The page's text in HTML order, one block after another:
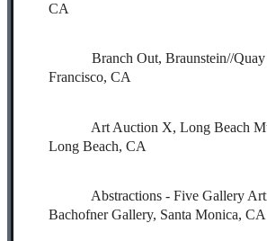
CA
Branch Out, Braunstein//Quay
Francisco, CA
Art Auction X, Long Beach
Long Beach, CA
Abstractions - Five Gallery
Bachofner Gallery, Santa Monica, CA